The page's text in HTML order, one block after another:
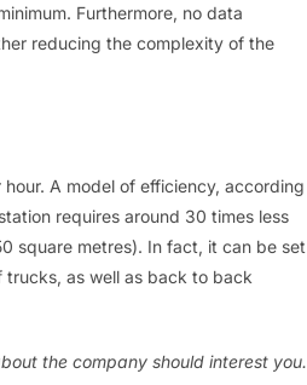
Furthermore, no data
reducing the complexity of the
A model of efficiency, according
requires around 30 times less
square metres). In fact, it can be set
trucks, as well as back to back
the company should interest you.